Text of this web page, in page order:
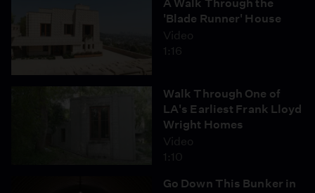
A Walk Through the
'Blade Runner' House
Video
1:16
Walk Through One of
LA's Earliest Frank Lloyd
Wright Homes
Video
1:10
Go Down This Bunker in